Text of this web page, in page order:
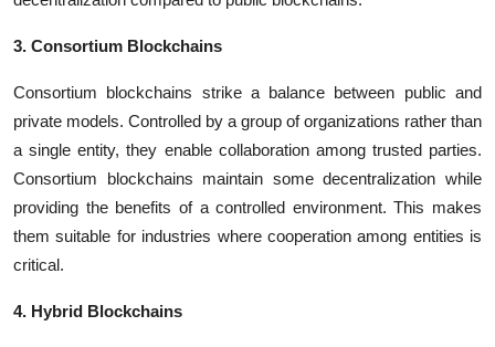
3. Consortium Blockchains
Consortium blockchains strike a balance between public and
private models. Controlled by a group of organizations rather than
a single entity, they enable collaboration among trusted parties.
Consortium blockchains maintain some decentralization while
providing the benefits of a controlled environment. This makes
them suitable for industries where cooperation among entities is
critical.
4. Hybrid Blockchains